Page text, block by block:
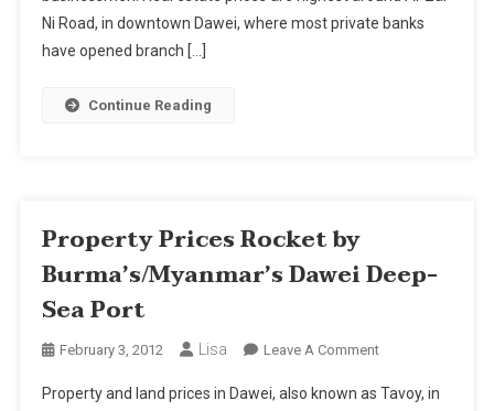
Deep-
Sea
Ni Road, in downtown Dawei, where most private banks
have opened branch […]
Continue Reading
Property Prices Rocket by
Burma’s/Myanmar’s Dawei Deep-
Sea Port
February 3, 2012 Lisa Leave A CommentOn
Prices
Property and land prices in Dawei, also known as Tavoy, in